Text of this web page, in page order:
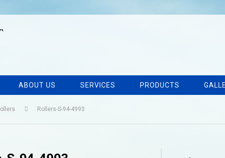
ABOUT US SERVICES PRODUCTS
Rollers-S-94-4993